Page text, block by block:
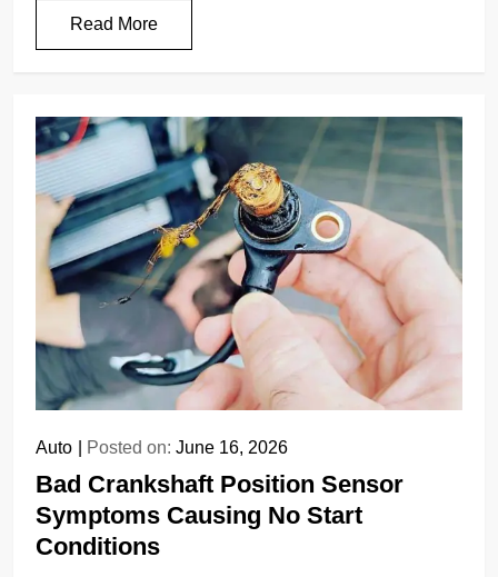
Read More
Auto Posted on: June 16, 2026
Bad Crankshaft Position Sensor
Symptoms Causing No Start
Conditions